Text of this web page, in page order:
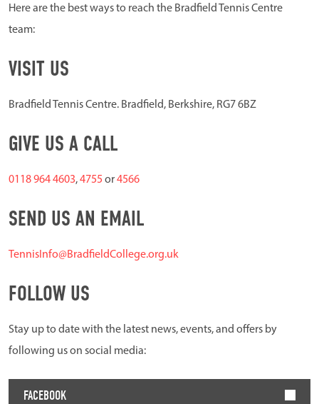
Here are the best ways to reach the Bradfield Tennis Centre
team:
VISIT US
Bradfield Tennis Centre. Bradfield, Berkshire, RG7 6BZ
GIVE US A CALL
0118 964 4603,4755 or4566
SEND US AN EMAIL
TennisInfo@BradfieldCollege.org.uk
FOLLOW US
Stay up to date with the latest news, events, and offers by
following us on social media:
FACEBOOK